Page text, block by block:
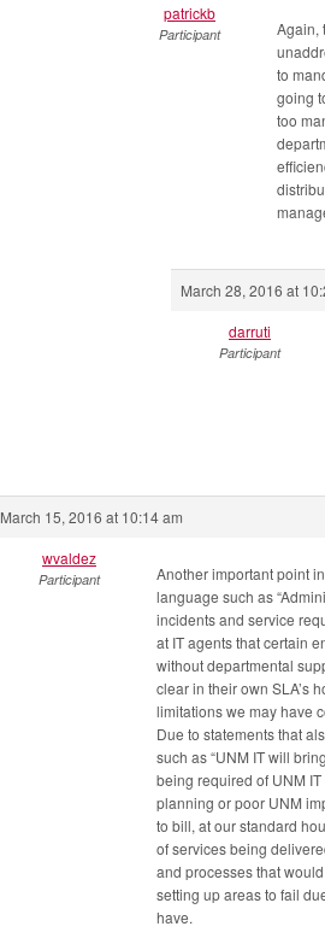
patrickb
Participant
Again,
to
going
too
March 28, 2016 at
darruti
Participant
March 15, 2016 at 10:14 am
wvaldez
Participant
Another important point
language such as
incidents and service
at IT agents that certain
without departmental
clear in their own SLA’s
limitations we may have
Due to statements that
such as “UNM IT will
being required of UNM
planning or poor UNM
to bill, at our standard
of services being
and processes that
setting up areas to fail
have.